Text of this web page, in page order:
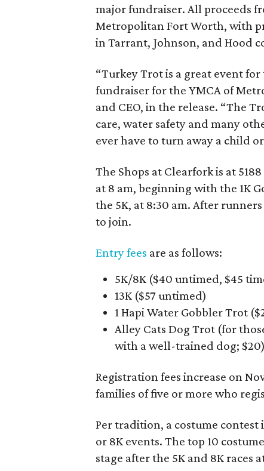
major fundraiser. All proceeds
Metropolitan Fort Worth, with
in Tarrant, Johnson, and Hood
“Turkey Trot is a great event
fundraiser for the YMCA of
and CEO, in the release. “The
care, water safety and many
ever have to turn away a child
The Shops at Clearfork is at
at 8 am, beginning with the 1K
the 5K, at 8:30 am. After
to join.
Entry fees are as follows:
5K/8K ($40 untimed, $45
13K ($57 untimed)
1 Hapi Water Gobbler Trot
Alley Cats Dog Trot (for
with a well-trained dog; $20)
Registration fees increase on
families of five or more who
Per tradition, a costume contest
or 8K events. The top 10
stage after the 5K and 8K races